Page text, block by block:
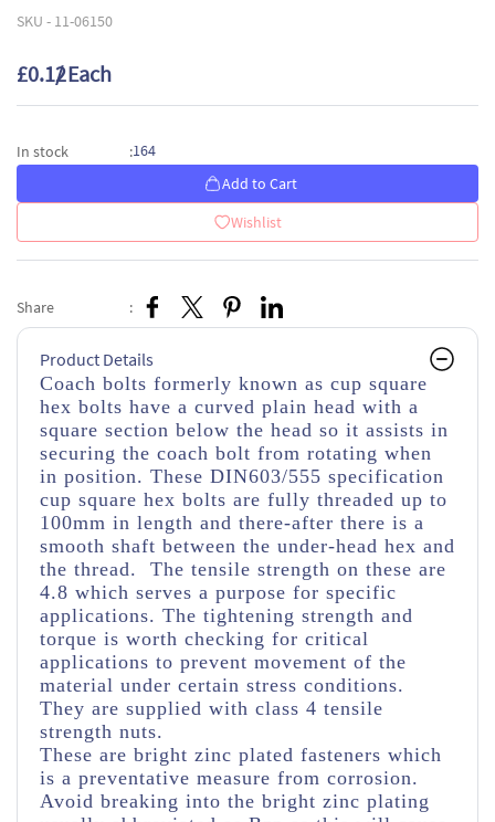
SKU - 11-06150
£0.12/ Each
In stock :164
Add to Cart
Wishlist
Share :
Product Details
Coach bolts formerly known as cup square
hex bolts have a curved plain head with a
square section below the head so it assists in
securing the coach bolt from rotating when
in position. These DIN603/555 specification
cup square hex bolts are fully threaded up to
100mm in length and there-after there is a
smooth shaft between the under-head hex and
the thread. The tensile strength on these are
4.8 which serves a purpose for specific
applications. The tightening strength and
torque is worth checking for critical
applications to prevent movement of the
material under certain stress conditions.
They are supplied with class 4 tensile
strength nuts.
These are bright zinc plated fasteners which
is a preventative measure from corrosion.
Avoid breaking into the bright zinc plating